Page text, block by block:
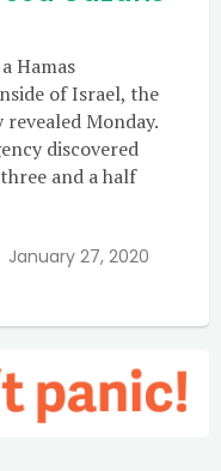
Hamas
of Israel, the
Monday.
discovered
and a half
January 27, 2020